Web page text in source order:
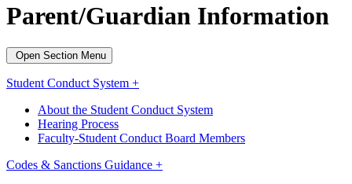
Parent/Guardian Information
Open Section Menu
Student Conduct System +
About the Student Conduct System
Hearing Process
Faculty-Student Conduct Board Members
Codes & Sanctions Guidance +